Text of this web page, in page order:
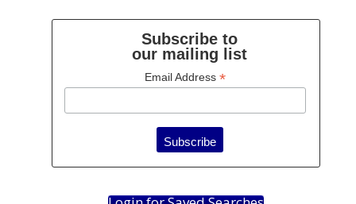
Subscribe to
our mailing list
Email Address *